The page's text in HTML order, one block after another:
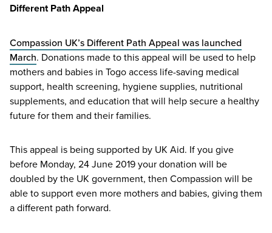
Different Path Appeal
Compassion UK’s Different Path Appeal was launched
March. Donations made to this appeal will be used to help
mothers and babies in Togo access life-saving medical
support, health screening, hygiene supplies, nutritional
supplements, and education that will help secure a healthy
future for them and their families.
This appeal is being supported by UK Aid. If you give
before Monday, 24June2019your donation will be
doubled by the UK government, then Compassion will be
able to support even more mothers and babies, giving them
a different path forward.